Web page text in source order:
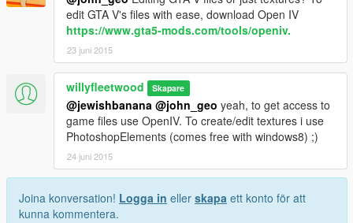
edit GTA V's files with ease, download Open IV
https://www.gta5-mods.com/tools/openiv.
23 juni 2015
willyfleetwood Skapare
@jewishbanana @john_geo yeah, to get access to
game files use OpenIV. To create/edit textures i use
PhotoshopElements (comes free with windows8) ;)
24 juni 2015
Joina konversation! Logga in eller skapa ett konto för att
kunna kommentera.